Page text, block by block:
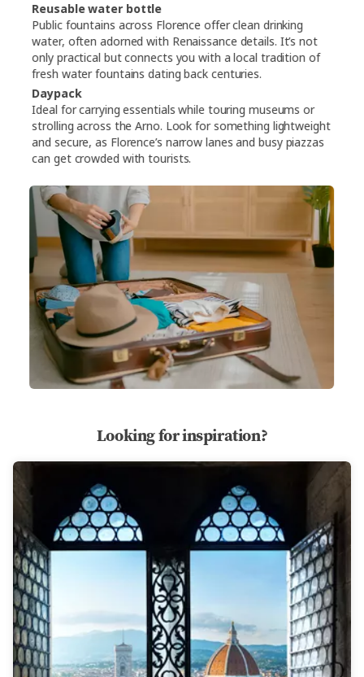
Reusable water bottle
Public fountains across Florence offer clean drinking
water, often adorned with Renaissance details. It’s not
only practical but connects you with a local tradition of
fresh water fountains dating back centuries.
Daypack
Ideal for carrying essentials while touring museums or
strolling across the Arno. Look for something lightweight
and secure, as Florence’s narrow lanes and busy piazzas
can get crowded with tourists.
Looking for inspiration?